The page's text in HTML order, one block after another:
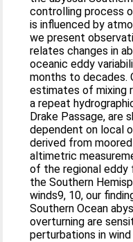
controlling process
is influenced by
we present
relates changes in
oceanic eddy
months to decades.
estimates of mixing
a repeat
Drake Passage, are
dependent on local
derived from
altimetric
of the regional eddy
the Southern
winds9, 10, our
Southern Ocean
overturning are
perturbations in